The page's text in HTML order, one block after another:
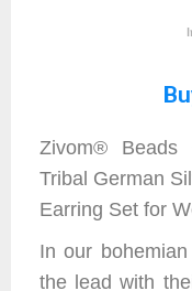
Zivom® Beads
Tribal German
Earring Set for
In our
the lead with